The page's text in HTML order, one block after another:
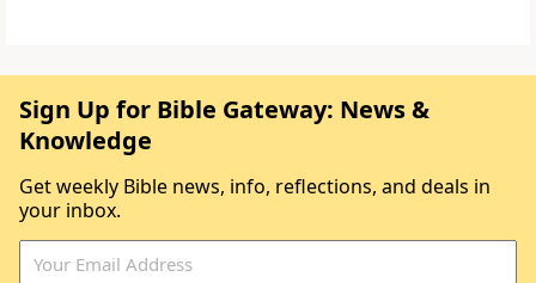
Sign Up for Bible Gateway: News &
Knowledge
Get weekly Bible news, info, reflections, and deals in
your inbox.